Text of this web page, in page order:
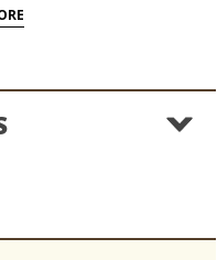
in a brawny
our entire
sub-wholesale